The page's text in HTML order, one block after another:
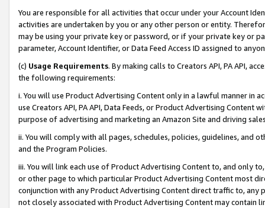
You are responsible for all activities that occur under your Account
activities are undertaken by you or any other person or entity.
may be using your private key or password, or if your private key or
parameter, Account Identifier, or Data Feed Access ID assigned to
(c) Usage Requirements. By making calls to Creators API, PA API,
the following requirements:
i. You will use Product Advertising Content only in a lawful manner in
use Creators API, PA API, Data Feeds, or Product Advertising
purpose of advertising and marketing an Amazon Site and driving
ii. You will comply with all pages, schedules, policies, guidelines, and
and the Program Policies.
iii. You will link each use of Product Advertising Content to, and only
or other page to which particular Product Advertising Content most
conjunction with any Product Advertising Content direct traffic to,
not closely associated with Product Advertising Content may contain